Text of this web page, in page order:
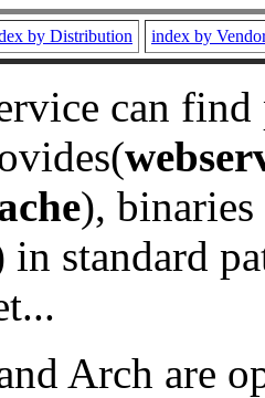
by Distribution index by
can
), binaries
in standard
Arch are